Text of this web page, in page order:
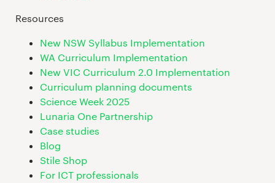
Resources
New NSW Syllabus Implementation
WA Curriculum Implementation
New VIC Curriculum 2.0 Implementation
Curriculum planning documents
Science Week 2025
Lunaria One Partnership
Case studies
Blog
Stile Shop
For ICT professionals